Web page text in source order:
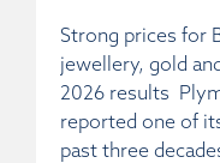
Strong prices for
jewellery, gold
2026 results
reported one of
past three